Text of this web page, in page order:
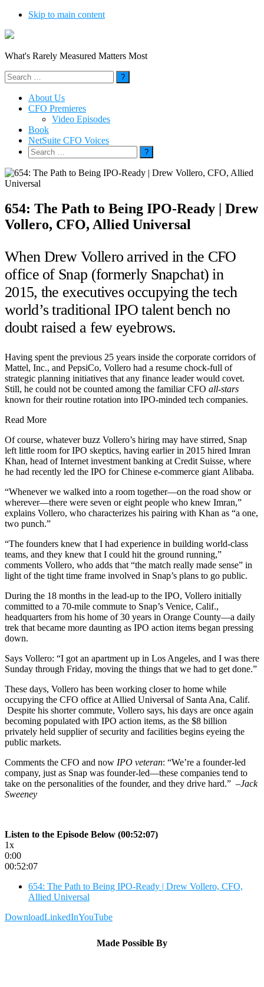
Skip to main content
What's Rarely Measured Matters Most
Search
for:
About Us
CFO Premieres
Video Episodes
Book
NetSuite CFO Voices
Search
for:
654: The Path to Being IPO-Ready | Drew
Vollero, CFO, Allied Universal
When Drew Vollero arrived in the CFO
office of Snap (formerly Snapchat) in
2015, the executives occupying the tech
world’s traditional IPO talent bench no
doubt raised a few eyebrows.
Having spent the previous 25 years inside the corporate corridors of
Mattel, Inc., and PepsiCo, Vollero had a resume chock-full of
strategic planning initiatives that any finance leader would covet.
Still, he could not be counted among the familiar CFO all-stars
known for their routine rotation into IPO-minded tech companies.
Read More
Of course, whatever buzz Vollero’s hiring may have stirred, Snap
left little room for IPO skeptics, having earlier in 2015 hired Imran
Khan, head of Internet investment banking at Credit Suisse, where
he had recently led the IPO for Chinese e-commerce giant Alibaba.
“Whenever we walked into a room together—on the road show or
wherever—there were seven or eight people who knew Imran,”
explains Vollero, who characterizes his pairing with Khan as “a one,
two punch.”
“The founders knew that I had experience in building world-class
teams, and they knew that I could hit the ground running,”
comments Vollero, who adds that “the match really made sense” in
light of the tight time frame involved in Snap’s plans to go public.
During the 18 months in the lead-up to the IPO, Vollero initially
committed to a 70-mile commute to Snap’s Venice, Calif.,
headquarters from his home of 30 years in Orange County—a daily
trek that became more daunting as IPO action items began pressing
down.
Says Vollero: “I got an apartment up in Los Angeles, and I was there
Sunday through Friday, moving the things that we had to get done.”
These days, Vollero has been working closer to home while
occupying the CFO office at Allied Universal of Santa Ana, Calif.
Despite his shorter commute, Vollero says, his days are once again
becoming populated with IPO action items, as the $8 billion
privately held supplier of security and facilities begins eyeing the
public markets.
Comments the CFO and now IPO veteran: “We’re a founder-led
company, just as Snap was founder-led—these companies tend to
take on the personalities of the founder, and they drive hard.” –Jack
Sweeney
Listen to the Episode Below (00:52:07)
1x
0:00
00:52:07
654: The Path to Being IPO-Ready | Drew Vollero, CFO,
Allied Universal
DownloadLinkedInYouTube
Made Possible By